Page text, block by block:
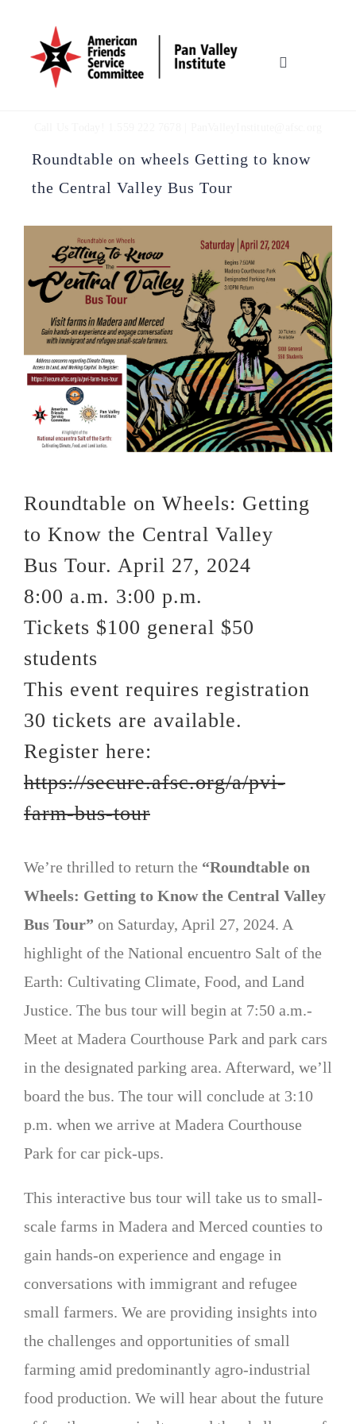
content
Toggle
OUR WORK
MULTIMEDIA
TOOLBOX
VOLUNTEER OPPORTUNITIES
DONATE
Roundtable on wheels Getting to know
the Central Valley Bus Tour
Roundtable on Wheels: Getting
to Know the Central Valley
Bus Tour. April 27, 2024
8:00 a.m. 3:00 p.m.
Tickets $100 general $50
students
This event requires registration
30 tickets are available.
Register here:
https://secure.afsc.org/a/pvi-
farm-bus-tour
We’re thrilled to return the “Roundtable on
Wheels: Getting to Know the Central Valley
Bus Tour” on Saturday, April 27, 2024. A
highlight of the National encuentro Salt of the
Earth: Cultivating Climate, Food, and Land
Justice. The bus tour will begin at 7:50 a.m.-
Meet at Madera Courthouse Park and park cars
in the designated parking area. Afterward, we’ll
board the bus. The tour will conclude at 3:10
p.m. when we arrive at Madera Courthouse
Park for car pick-ups.
This interactive bus tour will take us to small-
scale farms in Madera and Merced counties to
gain hands-on experience and engage in
conversations with immigrant and refugee
small farmers. We are providing insights into
the challenges and opportunities of small
farming amid predominantly agro-industrial
food production. We will hear about the future